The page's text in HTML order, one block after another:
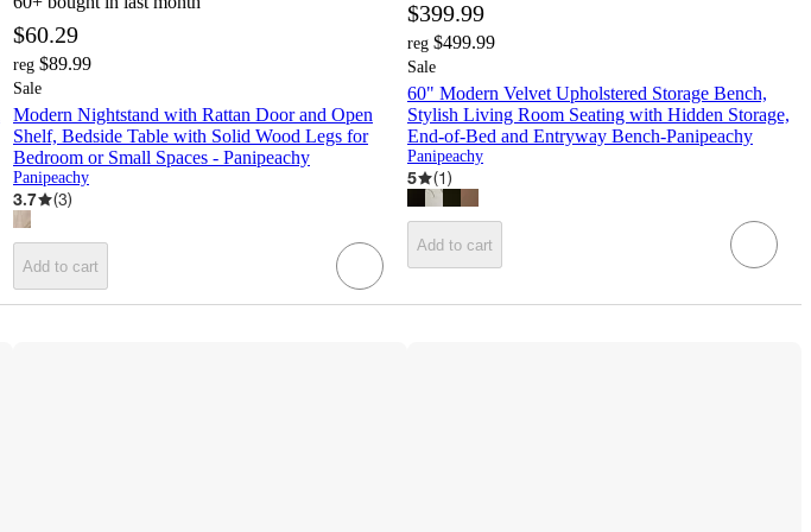
$60.29
reg $89.99
Sale
Modern Nightstand with Rattan Door and Open
Shelf, Bedside Table with Solid Wood Legs for
Bedroom or Small Spaces - Panipeachy
Panipeachy
3.7 (3)
Add to cart
$399.99
reg $499.99
Sale
60" Modern Velvet Upholstered Storage Bench,
Stylish Living Room Seating with Hidden Storage,
End-of-Bed and Entryway Bench-Panipeachy
Panipeachy
5 (1)
Add to cart